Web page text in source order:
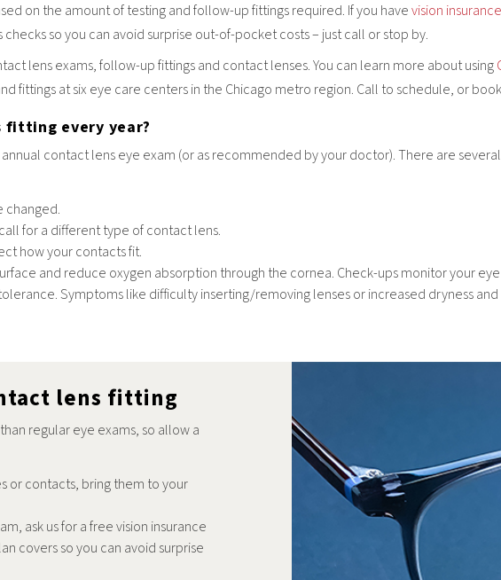
on the amount of testing and follow-up fittings required. If you havevision insurance
so you can avoid surprise out-of-pocket costs – just call or stop by.
lens exams, follow-up fittings and contact lenses. You can learn more about using
fittings at six eye care centers in the Chicago metro region. Call to schedule, or
fitting every year?
contact lens eye exam (or as recommended by your doctor). There are
changed.
for a different type of contact lens.
how your contacts fit.
and reduce oxygen absorption through the cornea. Check-ups monitor your
Symptoms like difficulty inserting/removing lenses or increased dryness
lens fitting
regular eye exams, so allow a
or contacts, bring them to your
ask us for a free vision insurance
covers so you can avoid surprise